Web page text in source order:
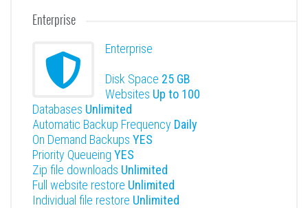
Enterprise
Enterprise
Disk Space 25 GB
Websites Up to 100
Databases Unlimited
Automatic Backup Frequency Daily
On Demand Backups YES
Priority Queueing YES
Zip file downloads Unlimited
Full website restore Unlimited
Individual file restore Unlimited